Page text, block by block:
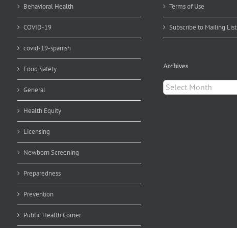
Behavioral Health
COVID-19
covid-19-spanish
Food Safety
General
Health Equity
Licensing
Newborn Screening
Preparedness
Prevention
Public Health Corner
Terms of Use
Subscribe to Mailing List
Archives
Archives